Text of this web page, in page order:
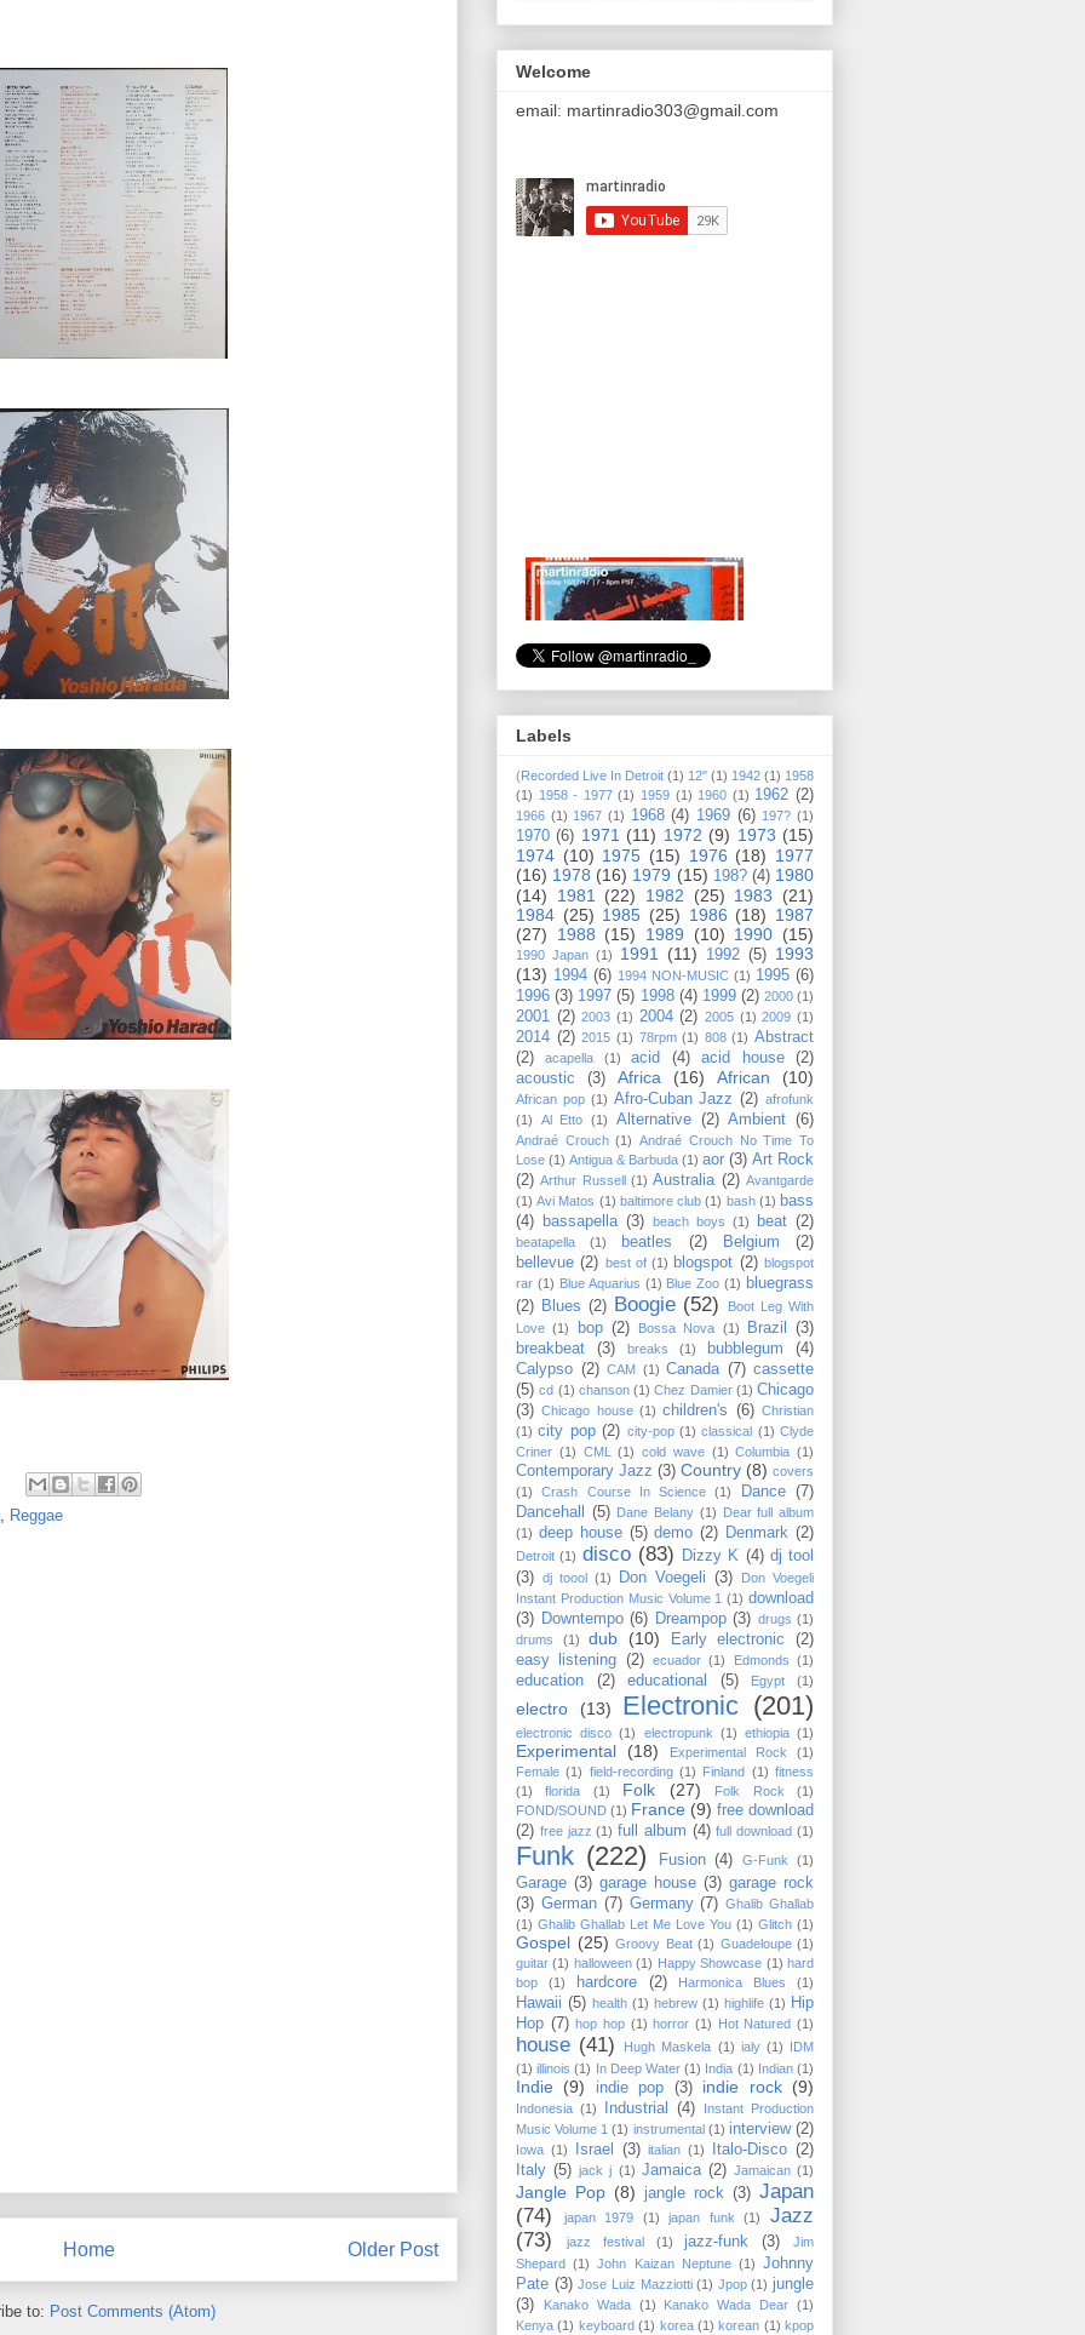
Reggae
Older Post
Home
to: Post Comments (Atom)
Welcome
email: martinradio303@gmail.com
Labels
(Recorded Live In Detroit (1) 12" (1) 1942 (1) 1958
(1) 1958 - 1977 (1) 1959 (1) 1960 (1) 1962 (2)
1966 (1) 1967 (1) 1968 (4) 1969 (6) 197? (1)
1970 (6) 1971 (11) 1972 (9) 1973 (15)
1974 (10) 1975 (15) 1976 (18) 1977
(16) 1978 (16) 1979 (15) 198? (4) 1980
(14)
1981 (22) 1982 (25) 1983
(21)
1984 (25) 1985 (25) 1986 (18) 1987
(27)
1988 (15) 1989 (10) 1990 (15)
1990 Japan (1) 1991 (11) 1992 (5) 1993
(13) 1994 (6) 1994 NON-MUSIC (1) 1995 (6)
1996 (3) 1997 (5) 1998 (4) 1999 (2) 2000 (1)
2001 (2) 2003 (1) 2004 (2) 2005 (1) 2009 (1)
2014 (2) 2015 (1) 78rpm (1) 808 (1) Abstract
(2)
acapella (1) acid (4) acid house
(2)
acoustic
(3) Africa (16) African (10)
African pop (1) Afro-Cuban Jazz (2) afrofunk
(1)
Al Etto (1) Alternative (2) Ambient (6)
Andraé Crouch (1) Andraé Crouch No Time To
Lose (1) Antigua & Barbuda (1) aor (3) Art Rock
(2) Arthur Russell (1) Australia (2) Avantgarde
(1) Avi Matos (1) baltimore club (1) bash (1) bass
(4)
bassapella (3) beach boys (1) beat (2)
beatapella (1) beatles (2) Belgium
(2)
bellevue (2) best of (1) blogspot (2) blogspot
rar (1) Blue Aquarius (1) Blue Zoo (1) bluegrass
(2) Blues (2) Boogie (52)
Boot Leg With
Love (1) bop (2) Bossa Nova (1) Brazil
(3)
breakbeat
(3) breaks (1) bubblegum
(4)
Calypso (2) CAM (1) Canada (7) cassette
(5) cd (1) chanson (1) Chez Damier (1) Chicago
(3) Chicago house (1) children's (6) Christian
(1) city pop (2) city-pop (1) classical (1) Clyde
Criner (1) CML (1) cold wave (1) Columbia (1)
Contemporary Jazz (3) Country (8) covers
(1)
Crash Course In Science (1) Dance (7)
Dancehall
(5) Dane Belany (1) Dear full album
(1) deep house (5) demo (2) Denmark (2)
Detroit (1) disco (83) Dizzy K (4) dj tool
(3) dj toool (1) Don Voegeli (3)
Don Voegeli
Instant Production Music Volume 1 (1) download
(3) Downtempo (6) Dreampop (3) drugs (1)
drums
(1) dub (10) Early electronic
(2)
easy listening (2) ecuador (1) Edmonds (1)
education (2) educational (5) Egypt (1)
electro (13) Electronic (201)
electronic disco (1) electropunk (1) ethiopia (1)
Experimental (18) Experimental Rock
(1)
Female (1) field-recording (1) Finland (1) fitness
(1)
florida (1) Folk (27) Folk Rock
(1)
FOND/SOUND (1) France (9) free download
(2) free jazz (1) full album (4) full download (1)
Funk (222) Fusion (4) G-Funk (1)
Garage (3) garage house (3) garage rock
(3) German (7) Germany (7) Ghalib Ghallab
(1) Ghalib Ghallab ‎Let Me Love You (1) Glitch (1)
Gospel (25) Groovy Beat (1) Guadeloupe (1)
guitar (1) halloween (1) Happy Showcase (1) hard
bop
(1) hardcore (2) Harmonica Blues (1)
Hawaii (5) health (1) hebrew (1) highlife (1) Hip
Hop (7) hop hop (1) horror (1) Hot Natured (1)
house (41) Hugh Maskela (1) ialy (1) IDM
(1) illinois (1) In Deep Water (1) India (1) Indian (1)
Indie (9) indie pop (3) indie rock (9)
Indonesia (1) Industrial (4)
Instant Production
Music Volume 1 (1) instrumental (1) interview (2)
Iowa (1) Israel (3) italian (1) Italo-Disco (2)
Italy (5) jack j (1) Jamaica (2) Jamaican (1)
Jangle Pop (8) jangle rock (3) Japan
(74)
japan 1979 (1) japan funk (1)
Jazz
(73)
jazz festival (1) jazz-funk (3)
Jim
Shepard (1) John Kaizan Neptune (1) Johnny
Pate (3) Jose Luiz Mazziotti (1) Jpop (1) jungle
(3)
Kanako Wada (1) Kanako Wada Dear (1)
Kenya (1) keyboard (1) korea (1) korean (1) kpop